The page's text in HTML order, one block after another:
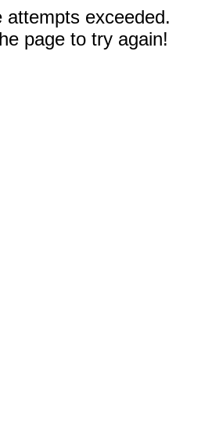
attempts exceeded.
page to try again!